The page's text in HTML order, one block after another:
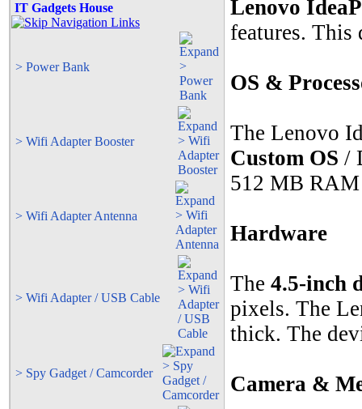
IT Gadgets House
> Power Bank
> Wifi Adapter Booster
> Wifi Adapter Antenna
> Wifi Adapter / USB Cable
> Spy Gadget / Camcorder
Lenovo
features. This
OS &
The Lenovo
Custom OS /
512 MB RAM
Hardware
The 4.5-inch
pixels. The
thick. The
Camera &